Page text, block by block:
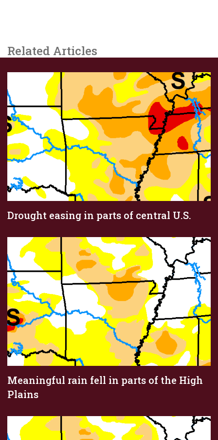
Related Articles
Drought easing in parts of central U.S.
Meaningful rain fell in parts of the High
Plains